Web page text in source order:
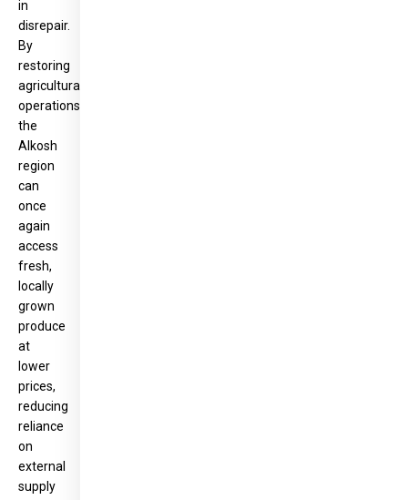
in
disrepair.
By
restoring
agricultural
operations,
the
Alkosh
region
can
once
again
access
fresh,
locally
grown
produce
at
lower
prices,
reducing
reliance
on
external
supply